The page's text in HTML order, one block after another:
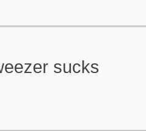
sucks